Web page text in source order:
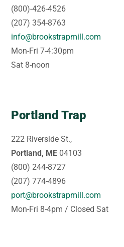
(800)-426-4526
(207) 354-8763
info@brookstrapmill.com
Mon-Fri 7-4:30pm
Sat 8-noon
Portland Trap
222 Riverside St.,
Portland, ME 04103
(800) 244-8727
(207) 774-4896
port@brookstrapmill.com
Mon-Fri 8-4pm / Closed Sat